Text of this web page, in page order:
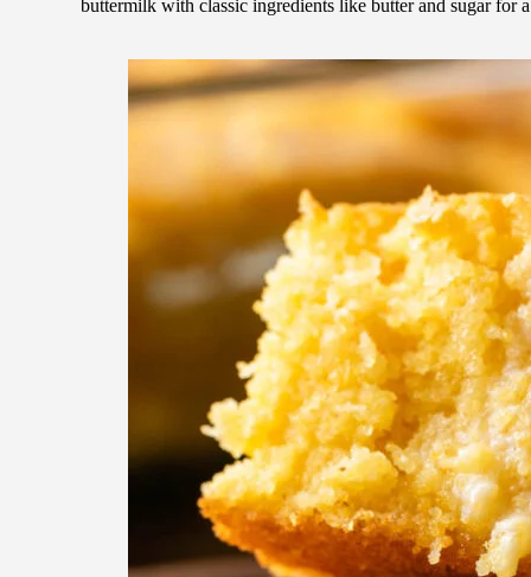
buttermilk with classic ingredients like butter and sugar for